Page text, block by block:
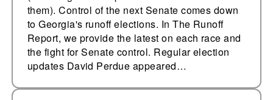
them). Control of the next Senate comes down
to Georgia's runoff elections. In The Runoff
Report, we provide the latest on each race and
the fight for Senate control. Regular election
updates David Perdue appeared…